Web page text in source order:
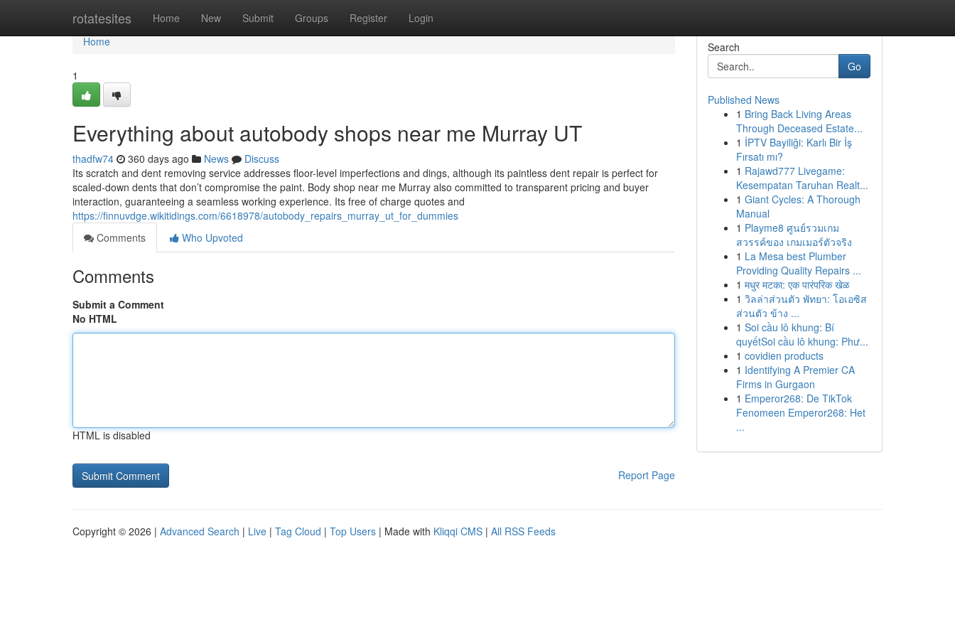
rotatesites Home New Submit Groups Register Login
Home
Home
1
Everything about autobody shops near me Murray UT
thadfw74 360 days ago News
Discuss
Its scratch and dent removing service addresses floor-level imperfections and dings, although its paintless dent repair is perfect for
scaled-down dents that don’t compromise the paint. Body shop near me Murray also committed to transparent pricing and buyer
interaction, guaranteeing a seamless working experience. Its free of charge quotes and
https://finnuvdge.wikitidings.com/6618978/autobody_repairs_murray_ut_for_dummies
Comments
Who Upvoted
Comments
Submit a Comment
No HTML
HTML is disabled
Report Page
Search
Go
Published News
1 Bring Back Living Areas
Through Deceased Estate...
1 İPTV Bayiliği: Karlı Bir İş
Fırsatı mı?
1 Rajawd777 Livegame:
Kesempatan Taruhan Realt...
1 Giant Cycles: A Thorough
Manual
1 Playme8 ศูนย์รวมเกม
สวรรค์ของ เกมเมอร์ตัวจริง
1 La Mesa best Plumber
Providing Quality Repairs ...
1 मधुर मटका: एक पारंपरिक खेळ
1 วิลล่าส่วนตัว พัทยา: โอเอซิส
ส่วนตัว ข้าง ...
1 Soi cầu lô khung: Bí
quyếtSoi cầu lô khung: Phư...
1 covidien products
1 Identifying A Premier CA
Firms in Gurgaon
1 Emperor268: De TikTok
Fenomeen Emperor268: Het
...
Copyright © 2026 | Advanced Search | Live | Tag Cloud | Top Users | Made with Kliqqi CMS | All RSS Feeds